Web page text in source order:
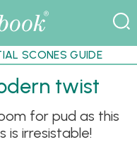
SCONES GUIDE
twist
for pud as this
is irresistable!